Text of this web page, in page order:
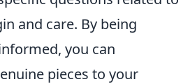
and care. By being
you can
pieces to your